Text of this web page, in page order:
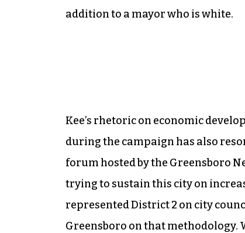
addition to a mayor who is white.
Kee’s rhetoric on economic
during the campaign has also
forum hosted by the Greensboro
trying to sustain this city on
represented District 2 on city
Greensboro on that methodology.